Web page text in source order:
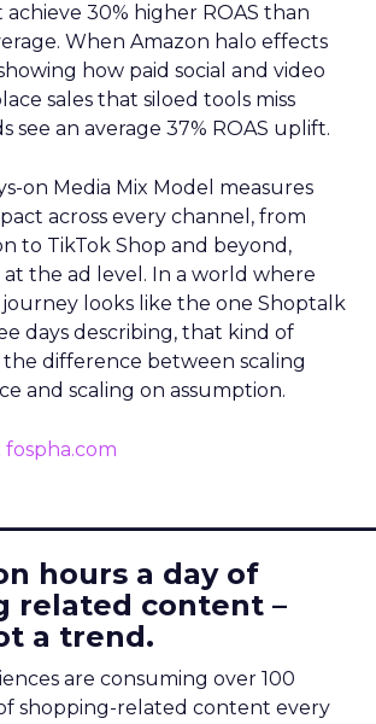
30% higher ROAS than
When Amazon halo effects
how paid social and video
sales that siloed tools miss
see an average 37% ROAS uplift.
on Media Mix Model measures
across every channel, from
to TikTok Shop and beyond,
the ad level. In a world where
looks like the one Shoptalk
days describing, that kind of
the difference between scaling
and scaling on assumption.
fospha.com
hours a day of
related content –
a trend.
are consuming over 100
shopping-related content every